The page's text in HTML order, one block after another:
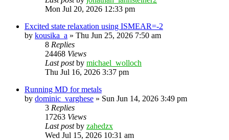
Mon Jul 20, 2026 12:33 pm
Excited state relaxation using ISMEAR=-2
by kousika_a » Thu Jun 25, 2026 7:50 am
8 Replies
24468 Views
Last postby michael_wolloch
Thu Jul 16, 2026 3:37 pm
Running MD for metals
by dominic_varghese » Sun Jun 14, 2026 3:49 pm
3 Replies
17263 Views
Last postby zahedzx
Wed Jul 15, 2026 10:31 am